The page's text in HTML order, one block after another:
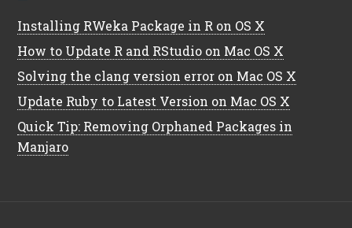
Installing RWeka Package in R on OS X
How to Update R and RStudio on Mac OS X
Solving the clang version error on Mac OS X
Update Ruby to Latest Version on Mac OS X
Quick Tip: Removing Orphaned Packages in
Manjaro